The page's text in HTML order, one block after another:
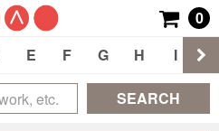
0
E F G H I
SEARCH